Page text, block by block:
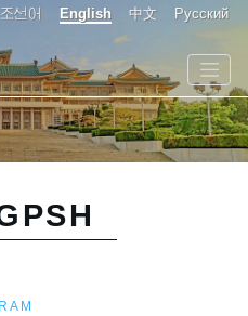
조선어 English 中文 Русский